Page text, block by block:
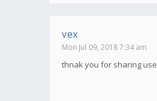
vex
Mon Jul 09, 2018 7:34 am
thnak you for sharing